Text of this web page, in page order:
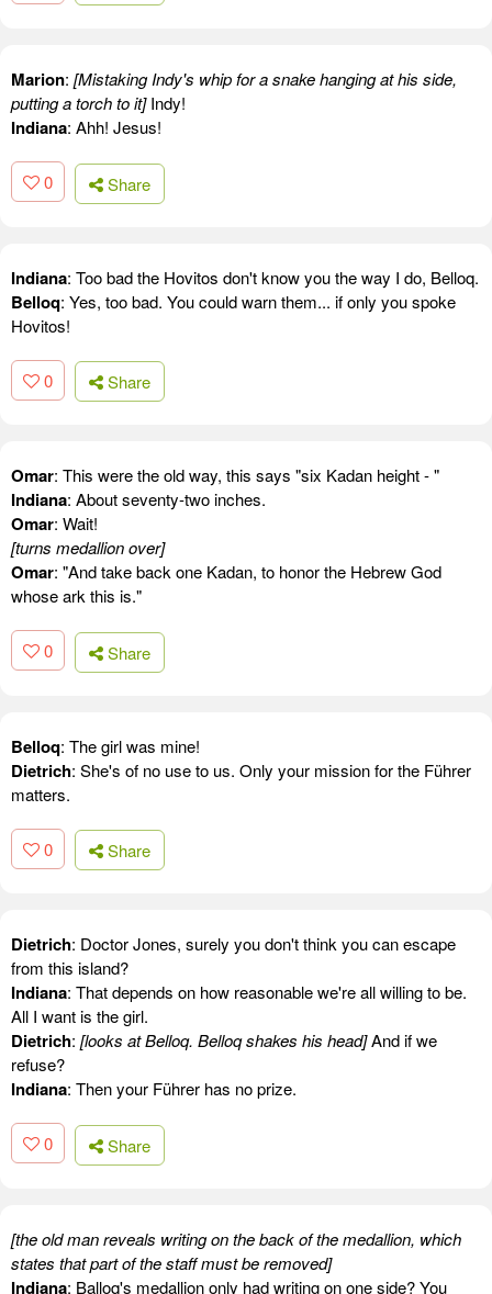
Marion: [Mistaking Indy's whip for a snake hanging at his side,
putting a torch to it]Indy!
Indiana: Ahh! Jesus!
0 Share
Indiana: Too bad the Hovitos don't know you the way I do, Belloq.
Belloq: Yes, too bad. You could warn them... if only you spoke
Hovitos!
0 Share
Omar: This were the old way, this says "six Kadan height - "
Indiana: About seventy-two inches.
Omar: Wait!
[turns medallion over]
Omar: "And take back one Kadan, to honor the Hebrew God
whose ark this is."
0 Share
Belloq: The girl was mine!
Dietrich: She's of no use to us. Only your mission for the Führer
matters.
0 Share
Dietrich: Doctor Jones, surely you don't think you can escape
from this island?
Indiana: That depends on how reasonable we're all willing to be.
All I want is the girl.
Dietrich: [looks at Belloq. Belloq shakes his head]And if we
refuse?
Indiana: Then your Führer has no prize.
0 Share
[the old man reveals writing on the back of the medallion, which
states that part of the staff must be removed]
Indiana: Balloq's medallion only had writing on one side? You